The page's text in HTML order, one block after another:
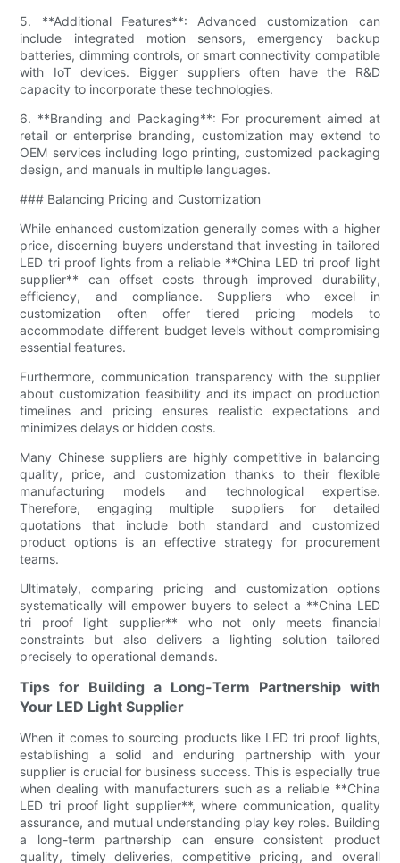
5. **Additional Features**: Advanced customization can
include integrated motion sensors, emergency backup
batteries, dimming controls, or smart connectivity compatible
with IoT devices. Bigger suppliers often have the R&D
capacity to incorporate these technologies.
6. **Branding and Packaging**: For procurement aimed at
retail or enterprise branding, customization may extend to
OEM services including logo printing, customized packaging
design, and manuals in multiple languages.
### Balancing Pricing and Customization
While enhanced customization generally comes with a higher
price, discerning buyers understand that investing in tailored
LED tri proof lights from a reliable **China LED tri proof light
supplier** can offset costs through improved durability,
efficiency, and compliance. Suppliers who excel in
customization often offer tiered pricing models to
accommodate different budget levels without compromising
essential features.
Furthermore, communication transparency with the supplier
about customization feasibility and its impact on production
timelines and pricing ensures realistic expectations and
minimizes delays or hidden costs.
Many Chinese suppliers are highly competitive in balancing
quality, price, and customization thanks to their flexible
manufacturing models and technological expertise.
Therefore, engaging multiple suppliers for detailed
quotations that include both standard and customized
product options is an effective strategy for procurement
teams.
Ultimately, comparing pricing and customization options
systematically will empower buyers to select a **China LED
tri proof light supplier** who not only meets financial
constraints but also delivers a lighting solution tailored
precisely to operational demands.
Tips for Building a Long-Term Partnership with
Your LED Light Supplier
When it comes to sourcing products like LED tri proof lights,
establishing a solid and enduring partnership with your
supplier is crucial for business success. This is especially true
when dealing with manufacturers such as a reliable **China
LED tri proof light supplier**, where communication, quality
assurance, and mutual understanding play key roles. Building
a long-term partnership can ensure consistent product
quality, timely deliveries, competitive pricing, and overall